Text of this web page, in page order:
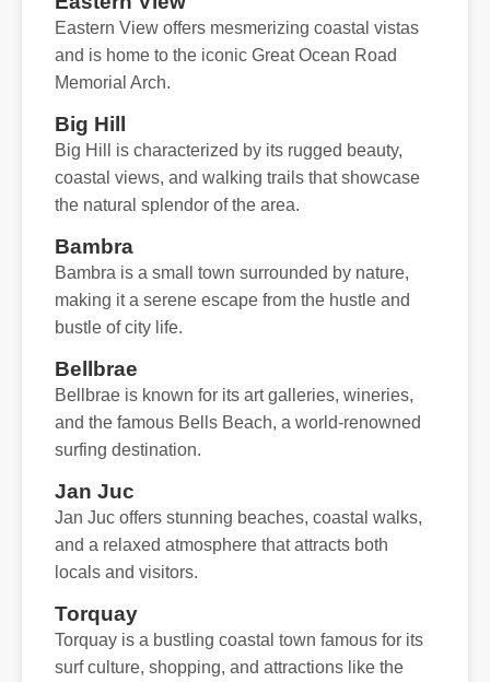
Eastern View offers mesmerizing coastal vistas
and is home to the iconic Great Ocean Road
Memorial Arch.
Big Hill
Big Hill is characterized by its rugged beauty,
coastal views, and walking trails that showcase
the natural splendor of the area.
Bambra
Bambra is a small town surrounded by nature,
making it a serene escape from the hustle and
bustle of city life.
Bellbrae
Bellbrae is known for its art galleries, wineries,
and the famous Bells Beach, a world-renowned
surfing destination.
Jan Juc
Jan Juc offers stunning beaches, coastal walks,
and a relaxed atmosphere that attracts both
locals and visitors.
Torquay
Torquay is a bustling coastal town famous for its
surf culture, shopping, and attractions like the